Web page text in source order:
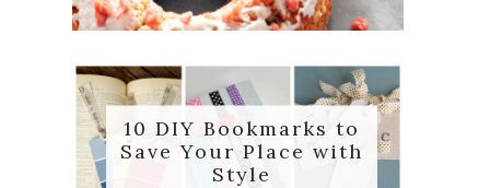
10 DIY Bookmarks to
Save Your Place with
Style